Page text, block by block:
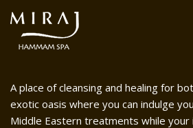
A place of cleansing and healing for
exotic oasis where you can indulge
Middle Eastern treatments while your